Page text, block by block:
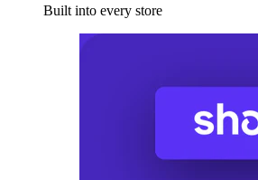
Built into every store